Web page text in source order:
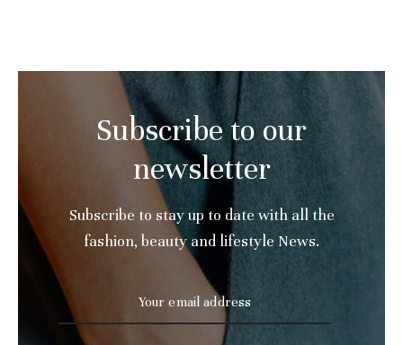
Subscribe to our
newsletter
Subscribe to stay up to date with all the
fashion, beauty and lifestyle News.